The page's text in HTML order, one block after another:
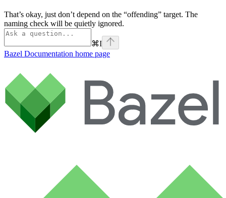
That’s okay, just don’t depend on the “offending” target. The
naming check will be quietly ignored.
⌘I
Bazel Documentation home page